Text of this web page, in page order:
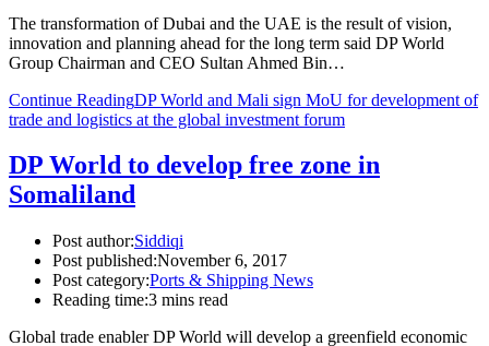
The transformation of Dubai and the UAE is the result of vision,
innovation and planning ahead for the long term said DP World
Group Chairman and CEO Sultan Ahmed Bin…
Continue ReadingDP World and Mali sign MoU for development of
trade and logistics at the global investment forum
DP World to develop free zone in
Somaliland
Post author:Siddiqi
Post published:November 6, 2017
Post category:Ports & Shipping News
Reading time:3 mins read
Global trade enabler DP World will develop a greenfield economic